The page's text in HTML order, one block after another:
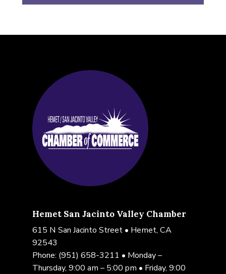
Hemet San Jacinto Valley Chamber
615 N San Jacinto Street • Hemet, CA
92543
Phone: (951) 658-3211 • Monday –
Thursday, 9:00 am – 5:00 pm • Friday, 9:00